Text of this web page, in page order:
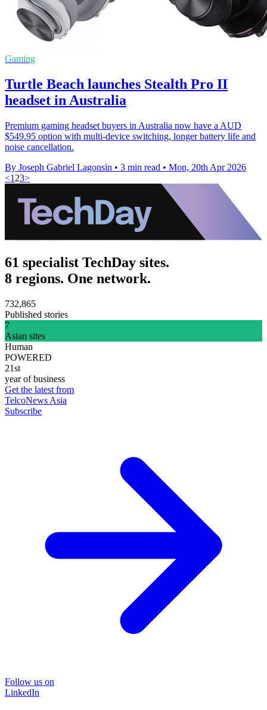
Gaming
Turtle Beach launches Stealth Pro II
headset in Australia
Premium gaming headset buyers in Australia now have a AUD
$549.95 option with multi-device switching, longer battery life and
noise cancellation.
By Joseph Gabriel Lagonsin • 3 min read • Mon, 20th Apr 2026
<1 23>
61 specialist TechDay sites.
8 regions. One network.
732,865
Published stories
7
Asian sites
Human
POWERED
21st
year of business
Get the latest from
TelcoNews Asia
Subscribe
Follow us on
LinkedIn